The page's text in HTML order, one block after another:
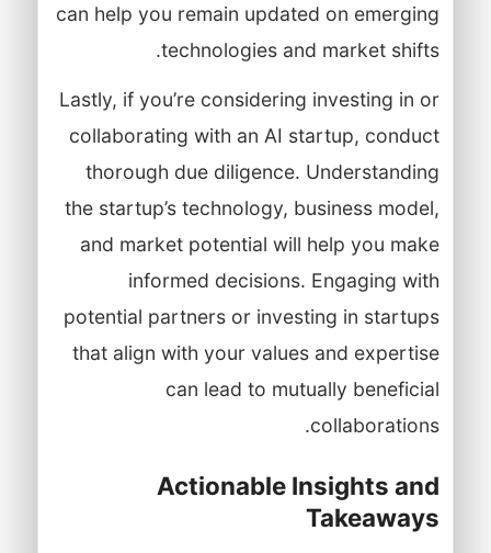
can help you remain updated on emerging
technologies and market shifts.
Lastly, if you’re considering investing in or
collaborating with an AI startup, conduct
thorough due diligence. Understanding
the startup’s technology, business model,
and market potential will help you make
informed decisions. Engaging with
potential partners or investing in startups
that align with your values and expertise
can lead to mutually beneficial
collaborations.
Actionable Insights and
Takeaways